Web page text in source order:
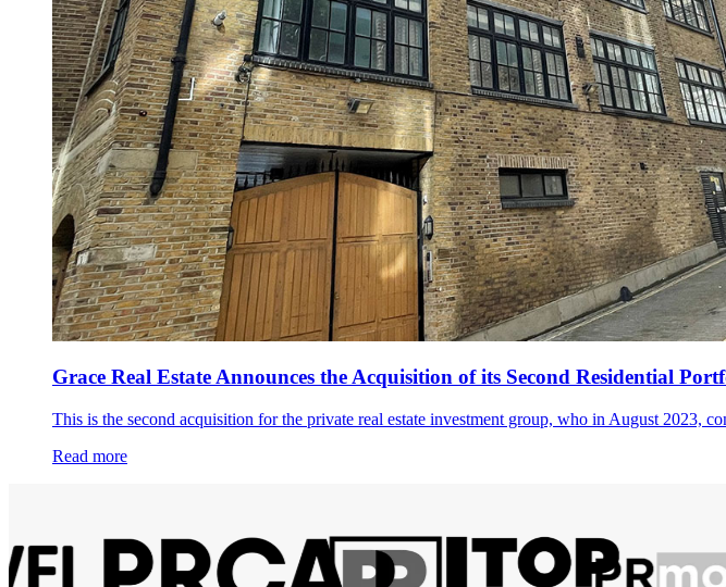
Grace Real Estate Announces the Acquisition of its Second Residential
This is the second acquisition for the private real estate investment group, who in August 2023,
Read more